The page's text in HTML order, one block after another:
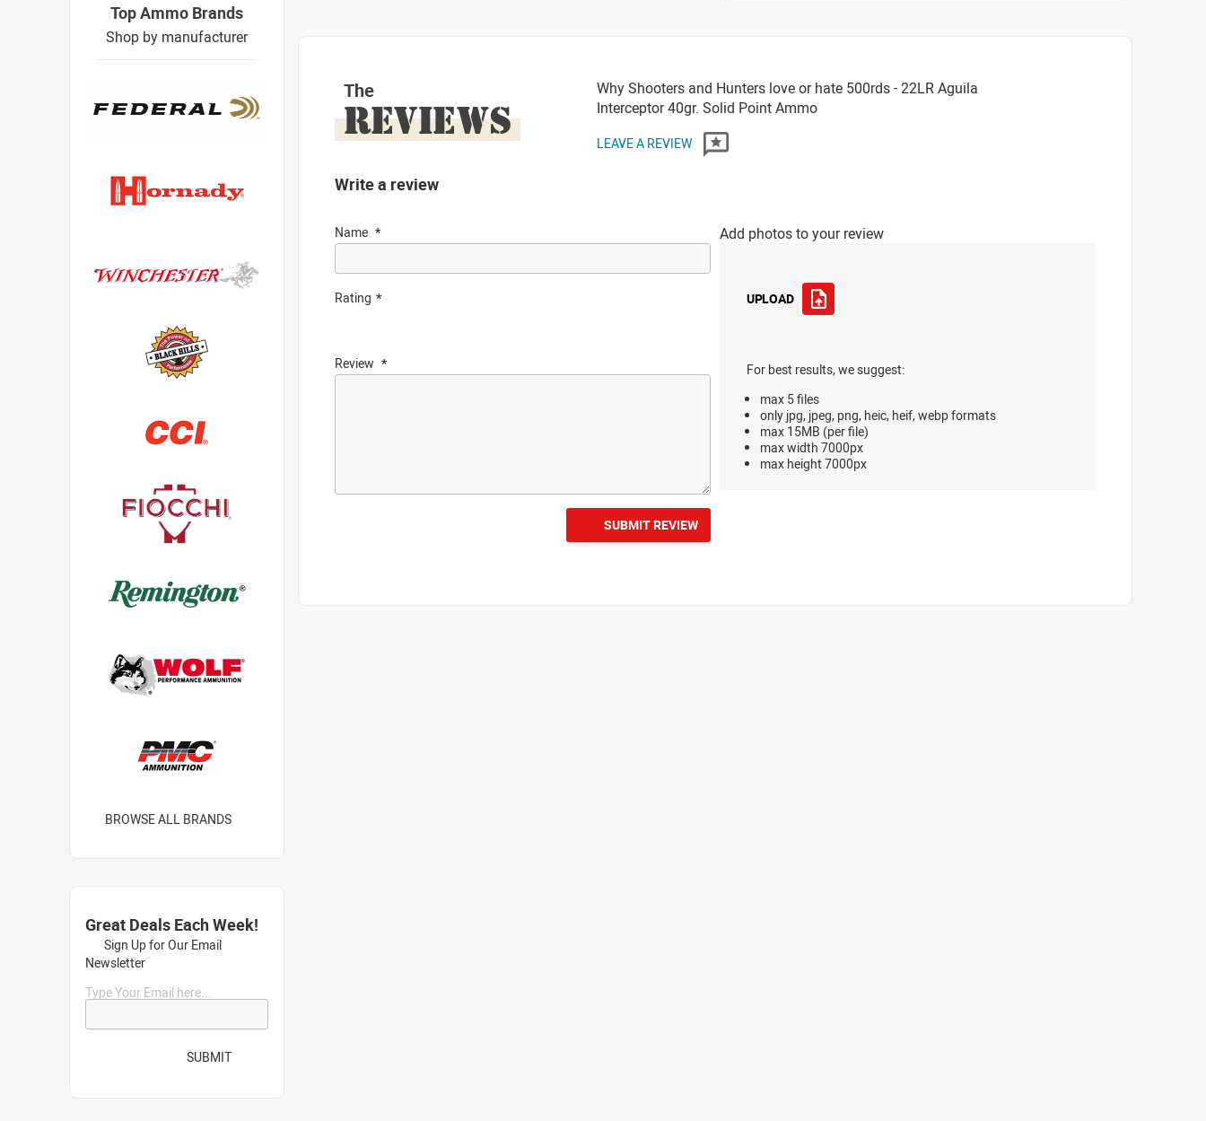
The
REVIEWS
Why Shooters and Hunters love or hate 500rds - 22LR Aguila
Interceptor 40gr. Solid Point Ammo
LEAVE A REVIEW
Write a review
Name
Rating
Review
Add photos to your review
UPLOAD
For best results, we suggest:
max 5 files
only jpg, jpeg, png, heic, heif, webp formats
max 15MB (per file)
max width 7000px
max height 7000px
SUBMIT REVIEW
Top Ammo Brands
Shop by manufacturer
BROWSE ALL BRANDS
Great Deals Each Week!
Sign Up for Our Email
Newsletter
Type Your Email here...
SUBMIT